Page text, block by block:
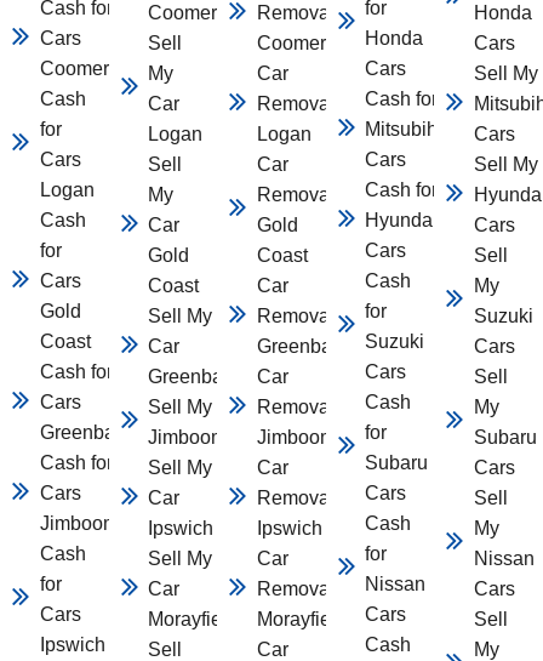
Cash for
Cars
Coomera
Cash
for
Cars
Logan
Cash
for
Cars
Gold
Coast
Cash for
Cars
Greenbank
Cash for
Cars
Jimboomba
Cash
for
Cars
Ipswich
Coomera
Sell
My
Car
Logan
Sell
My
Car
Gold
Coast
Sell My
Car
Greenbank
Sell My Car
Jimboomba
Sell My
Car
Ipswich
Sell My
Car
Morayfield
Sell
Removal
Coomera
Car
Removal
Logan
Car
Removal
Gold
Coast
Car
Removal
Greenbank
Car
Removal
Jimboomba
Car
Removal
Ipswich
Car
Removal
Morayfield
Car
for
Honda
Cars
Cash for
Mitsubihsi
Cars
Cash for
Hyundai
Cars
Cash
for
Suzuki
Cars
Cash
for
Subaru
Cars
Cash
for
Nissan
Cars
Cash
Honda
Cars
Sell My
Cars
Sell My
Cars
Sell
My
Suzuki
Cars
Sell
My
Subaru
Cars
Sell
My
Nissan
Cars
Sell
My